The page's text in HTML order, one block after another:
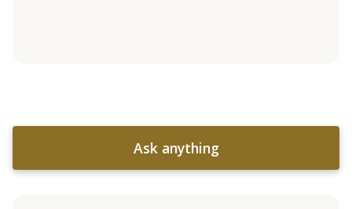
Ask anything